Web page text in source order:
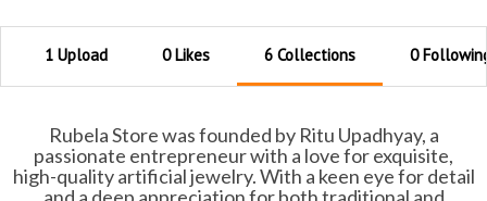
1 Upload 0 Likes 6 Collections 0
Rubela Store was founded by Ritu Upadhyay, a
passionate entrepreneur with a love for exquisite,
high-quality artificial jewelry. With a keen eye for detail